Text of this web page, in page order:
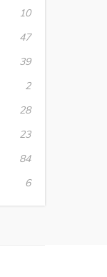
10
47
39
2
28
23
84
6